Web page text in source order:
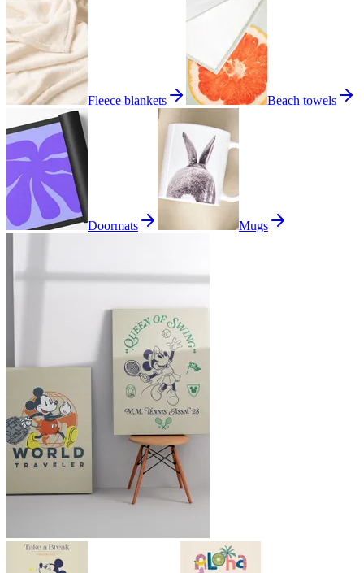
Fleece blankets Beach towels
Doormats Mugs